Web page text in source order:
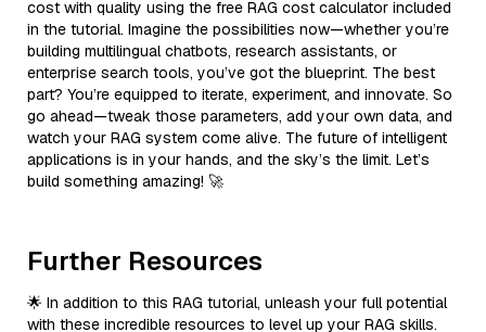
cost with quality using the free RAG cost calculator included
in the tutorial. Imagine the possibilities now—whether you’re
building multilingual chatbots, research assistants, or
enterprise search tools, you’ve got the blueprint. The best
part? You’re equipped to iterate, experiment, and innovate. So
go ahead—tweak those parameters, add your own data, and
watch your RAG system come alive. The future of intelligent
applications is in your hands, and the sky’s the limit. Let’s
build something amazing! 🚀
Further Resources
🌟 In addition to this RAG tutorial, unleash your full potential
with these incredible resources to level up your RAG skills.